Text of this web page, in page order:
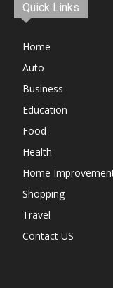
Quick Links
Home
Auto
Business
Education
Food
Health
Home
Shopping
Travel
Contact US